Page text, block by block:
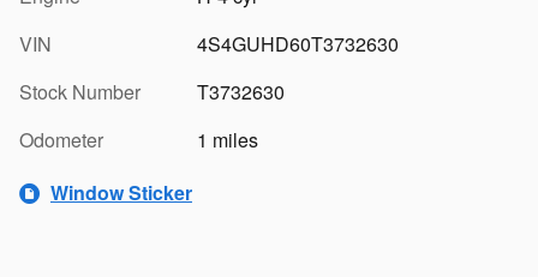
VIN
4S4GUHD60T3732630
Stock Number
T3732630
Odometer
1 miles
Window Sticker